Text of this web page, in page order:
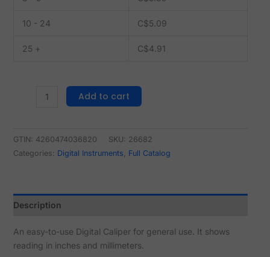
10 - 24 C$5.09
25 + C$4.91
Add to cart
GTIN: 4260474036820 SKU: 26682
Categories: Digital Instruments, Full Catalog
Description
An easy-to-use Digital Caliper for general use. It shows
reading in inches and millimeters.